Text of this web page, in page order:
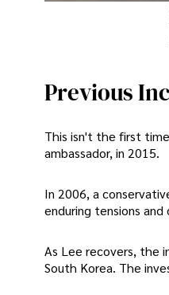
Previous
This isn't the first
ambassador, in 2015.
In 2006, a
enduring tensions
As Lee recovers, the
South Korea. The